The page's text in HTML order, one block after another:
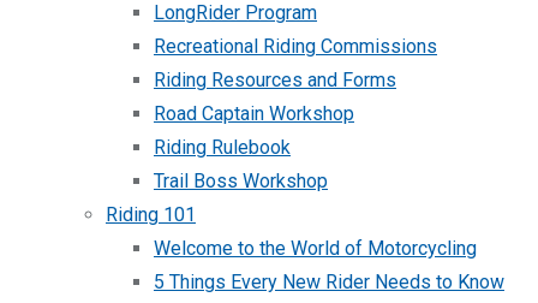
LongRider Program
Recreational Riding Commissions
Riding Resources and Forms
Road Captain Workshop
Riding Rulebook
Trail Boss Workshop
Riding 101
Welcome to the World of Motorcycling
5 Things Every New Rider Needs to Know